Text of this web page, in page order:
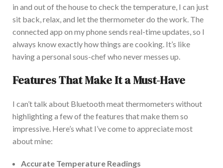
in and out of the house to check the temperature, I can just
sit back, relax, and let the thermometer do the work. The
connected app on my phone sends real-time updates, so I
always know exactly how things are cooking. It’s like
having a personal sous-chef who never messes up.
Features That Make It a Must-Have
I can’t talk about Bluetooth meat thermometers without
highlighting a few of the features that make them so
impressive. Here’s what I’ve come to appreciate most
about mine:
Accurate Temperature Readings